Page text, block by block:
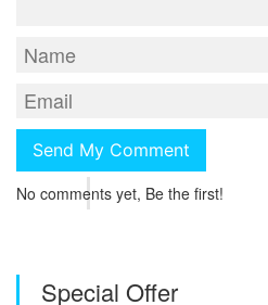
No comments yet, Be the first!
Special Offer